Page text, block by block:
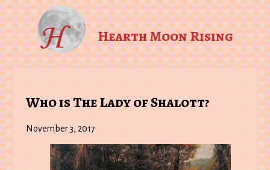
Hearth Moon Rising
Who is The Lady of Shalott?
November 3, 2017